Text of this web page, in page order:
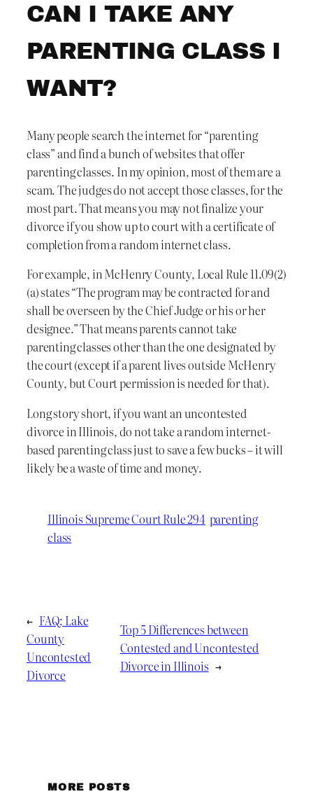
CAN I TAKE ANY
PARENTING CLASS I
WANT?
Many people search the internet for “parenting
class” and find a bunch of websites that offer
parenting classes. In my opinion, most of them are a
scam. The judges do not accept those classes, for the
most part. That means you may not finalize your
divorce if you show up to court with a certificate of
completion from a random internet class.
For example, in McHenry County, Local Rule 11.09(2)
(a) states “The program may be contracted for and
shall be overseen by the Chief Judge or his or her
designee.” That means parents cannot take
parenting classes other than the one designated by
the court (except if a parent lives outside McHenry
County, but Court permission is needed for that).
Long story short, if you want an uncontested
divorce in Illinois, do not take a random internet-
based parenting class just to save a few bucks – it will
likely be a waste of time and money.
Illinois Supreme Court Rule 294 parenting
class
← FAQ: Lake
County
Uncontested
Divorce
Top 5 Differences between
Contested and Uncontested
Divorce in Illinois →
MORE POSTS